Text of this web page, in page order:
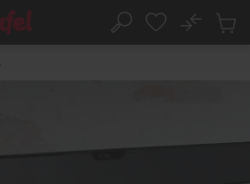
Search
No
Cart